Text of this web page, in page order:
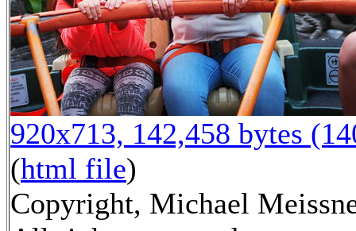
920x713, 142,458 bytes
(html file)
Copyright, Michael